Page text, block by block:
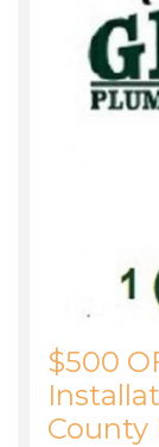
$500
County